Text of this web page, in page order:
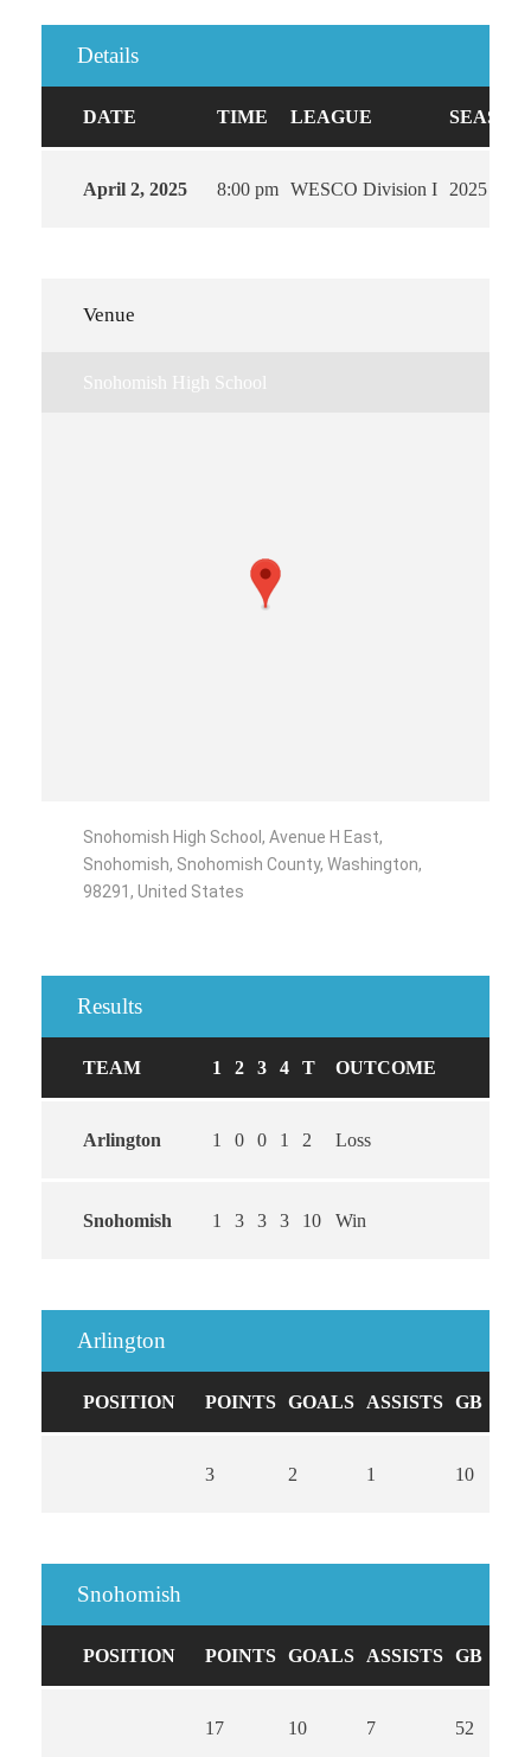
Details
DATE TIME LEAGUE SEASON
April 2, 2025 8:00 pm WESCO Division I 2025
Venue
Snohomish High School
Snohomish High School, Avenue H East,
Snohomish, Snohomish County, Washington,
98291, United States
Results
TEAM 1 2 3 4 T OUTCOME
Arlington 1 0 0 1 2 Loss
Snohomish 1 3 3 3 10 Win
Arlington
POSITION POINTS GOALS ASSISTS GB
3 2 1 10
Snohomish
POSITION POINTS GOALS ASSISTS GB
17 10 7 52